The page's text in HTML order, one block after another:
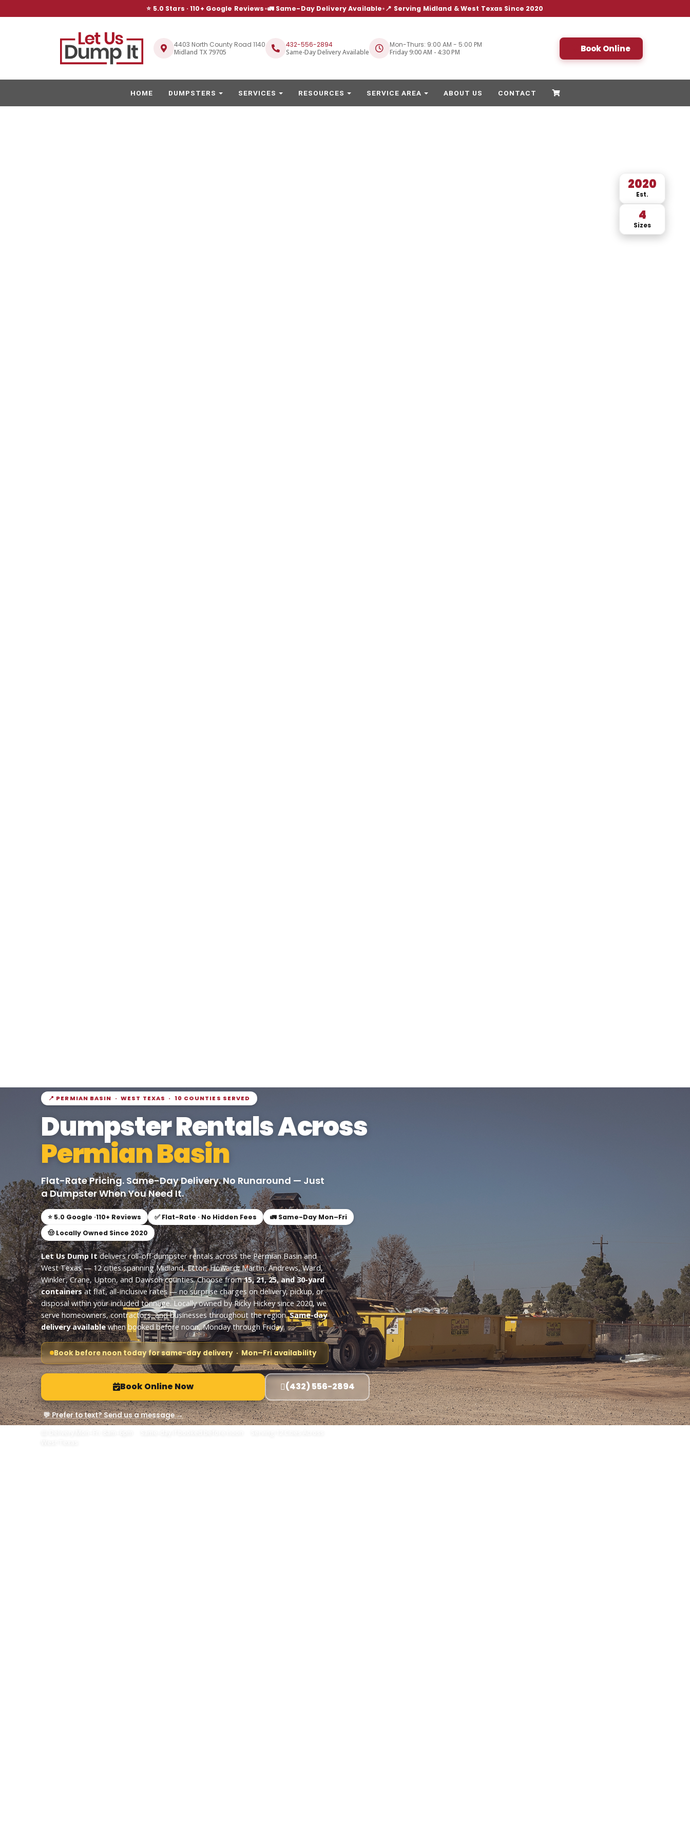
⭐ 5.0 Stars ·110+ Google Reviews•🚛 Same-Day Delivery Available•📍 Serving Midland & West Texas Since 2020
4403 North County Road 1140
Midland TX 79705
432-556-2894
Same-Day Delivery Available
Mon-Thurs: 9:00 AM - 5:00 PM
Friday 9:00 AM - 4:30 PM
Book Online
HOME DUMPSTERS SERVICES RESOURCES SERVICE AREA ABOUT US CONTACT
📍 PERMIAN BASIN · WEST TEXAS · 10 COUNTIES SERVED
Dumpster Rentals Across
Permian Basin
Flat-Rate Pricing. Same-Day Delivery. No Runaround — Just
a Dumpster When You Need It.
⭐ 5.0 Google ·110+ Reviews ✅ Flat-Rate · No Hidden Fees
🚛 Same-Day Mon–Fri
🤠 Locally Owned Since 2020
Let Us Dump Itdelivers roll-off dumpster rentals across the Permian Basin and
West Texas — 12 cities spanning Midland, Ector, Howard, Martin, Andrews, Ward,
Winkler, Crane, Upton, and Dawson counties. Choose from15, 21, 25, and 30-yard
containersat flat, all-inclusive rates — no surprise charges on delivery, pickup, or
disposal within your included tonnage. Locally owned by Ricky Hickey since 2020, we
serve homeowners, contractors, and businesses throughout the region.Same-day
delivery availablewhen booked before noon, Monday through Friday.
Book before noon today for same-day delivery · Mon–Fri availability
Book Online Now (432) 556-2894
💬 Prefer to text? Send us a message →
2020
Est.
4
Sizes